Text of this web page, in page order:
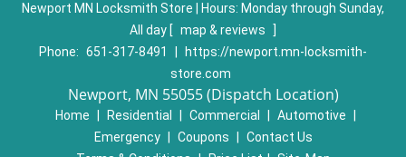
Newport MN Locksmith Store | Hours: Monday through Sunday,
All day [ map & reviews
]
Phone: 651-317-8491
https://newport.mn-locksmith-
store.com
Newport, MN 55055 (Dispatch Location)
Home Residential Commercial Automotive
Emergency
Coupons
Contact Us